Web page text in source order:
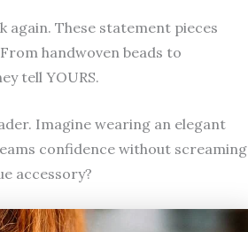
These statement pieces
handwoven beads to
tell YOURS.
Imagine wearing an elegant
confidence without screaming
accessory?